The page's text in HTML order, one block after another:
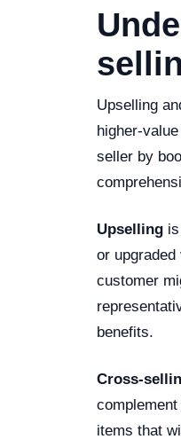
Upselling
higher-
seller by
Upselling
or
customer
benefits.
Cross-
items that